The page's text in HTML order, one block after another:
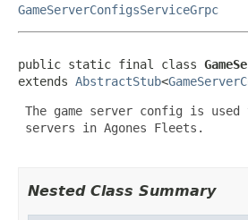
GameServerConfigsServiceGrpc
public static final class
extends AbstractStub<
The game server config is
servers in Agones Fleets.
Nested Class Summary